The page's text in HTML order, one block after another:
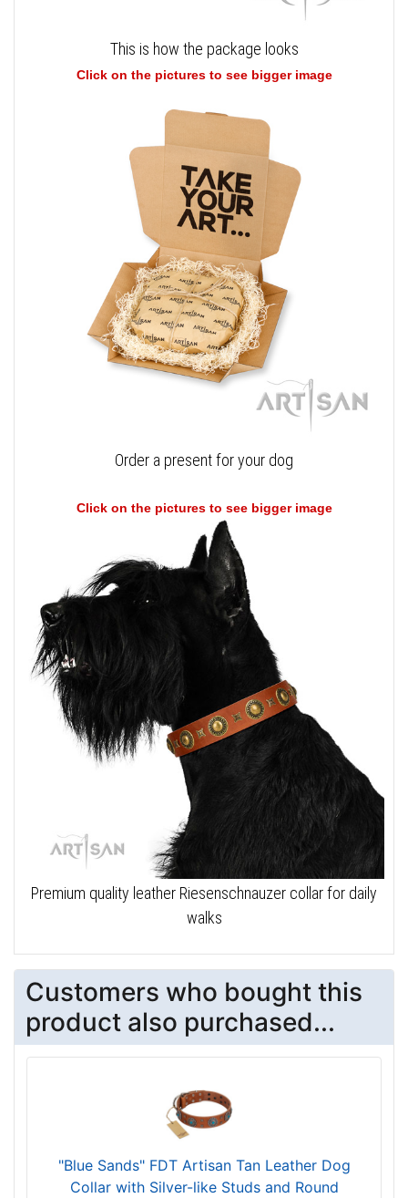
This is how the package looks
Click on the pictures to see bigger image
Order a present for your dog
Click on the pictures to see bigger image
Premium quality leather Riesenschnauzer collar for daily
walks
Customers who bought this
product also purchased...
"Blue Sands" FDT Artisan Tan Leather Dog
Collar with Silver-like Studs and Round